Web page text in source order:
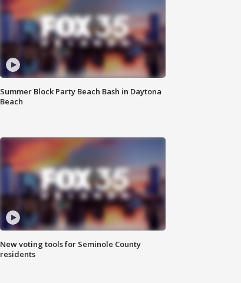
Summer Block Party Beach Bash in Daytona
Beach
New voting tools for Seminole County
residents